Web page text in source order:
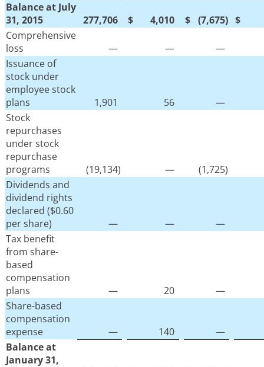
Balance at July
31, 2015
277,706 $ 4,010 $ (7,675) $
Comprehensive
loss
— —
—
Issuance of
stock under
employee stock
plans
1,901 56
—
Stock
repurchases
under stock
repurchase
programs
(19,134) — (1,725)
Dividends and
dividend rights
declared ($0.60
per share)
— —
—
Tax benefit
from share-
based
compensation
plans
— 20
—
Share-based
compensation
expense
— 140
—
Balance at
January 31,